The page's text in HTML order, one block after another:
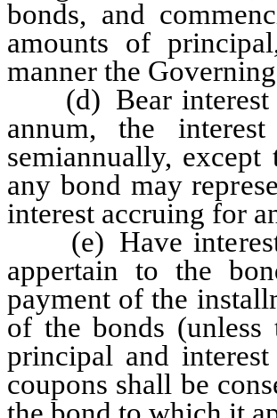
bonds, and
amounts of
manner the
(d) Bear interest
annum, the
semiannually,
any bond may
interest accruing for
(e) Have interest
appertain to the
payment of the
of the bonds
principal and
coupons shall be